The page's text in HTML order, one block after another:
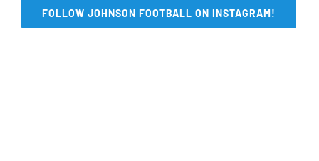
FOLLOW JOHNSON FOOTBALL ON INSTAGRAM!